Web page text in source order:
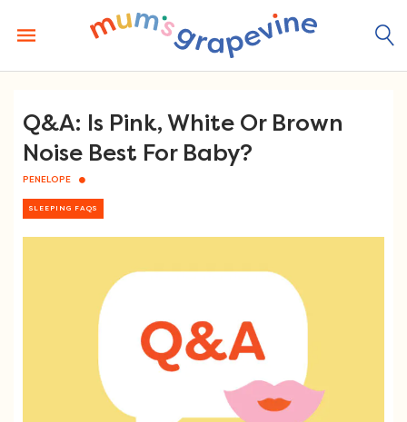
content
Q&A: Is Pink, White Or Brown
Noise Best For Baby?
PENELOPE
SLEEPING FAQS